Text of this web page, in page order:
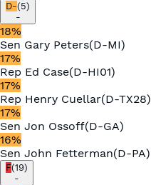
D-(5)
-
18%
Sen Gary Peters(D-MI)
17%
Rep Ed Case(D-HI01)
17%
Rep Henry Cuellar(D-TX28)
17%
Sen Jon Ossoff(D-GA)
16%
Sen John Fetterman(D-PA)
F(19)
-